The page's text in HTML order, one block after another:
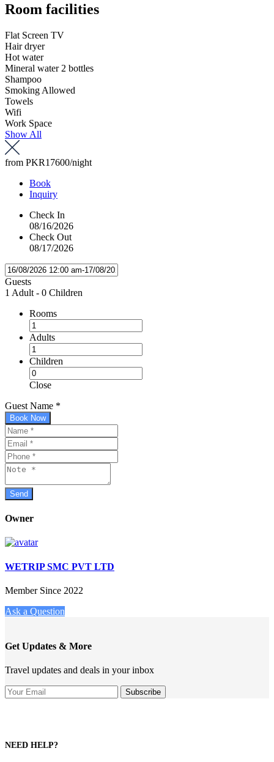
Room facilities
Flat Screen TV
Hair dryer
Hot water
Mineral water 2 bottles
Shampoo
Smoking Allowed
Towels
Wifi
Work Space
Show All
from PKR17600/night
Book
Inquiry
Check In
08/16/2026
Check Out
08/17/2026
Guests
1 Adult - 0 Children
Rooms
Adults
Children
Close
Guest Name *
Book Now
Owner
WETRIP SMC PVT LTD
Member Since 2022
Ask a Question
Get Updates & More
Travel updates and deals in your inbox
NEED HELP?